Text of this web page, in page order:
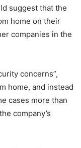
suggest that the
home on their
companies in the
concerns”,
home, and instead
cases more than
company’s